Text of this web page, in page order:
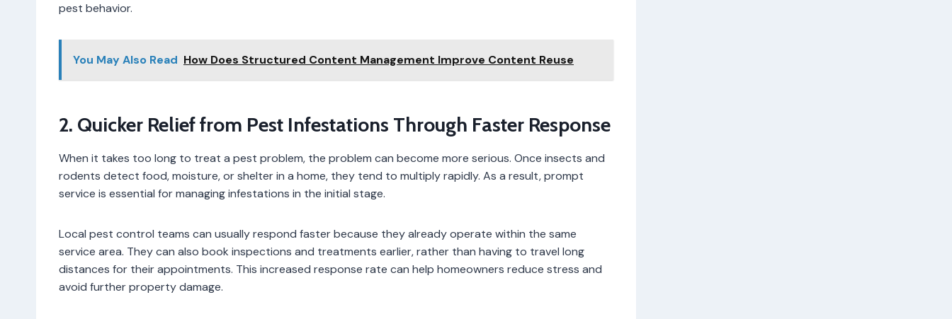
pest behavior.
You May Also Read How Does Structured Content Management Improve Content Reuse
2. Quicker Relief from Pest Infestations Through Faster Response
When it takes too long to treat a pest problem, the problem can become more serious. Once insects and
rodents detect food, moisture, or shelter in a home, they tend to multiply rapidly. As a result, prompt
service is essential for managing infestations in the initial stage.
Local pest control teams can usually respond faster because they already operate within the same
service area. They can also book inspections and treatments earlier, rather than having to travel long
distances for their appointments. This increased response rate can help homeowners reduce stress and
avoid further property damage.